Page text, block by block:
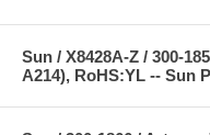
Sun / X8428A-Z / 300-
A214), RoHS:YL -- Sun